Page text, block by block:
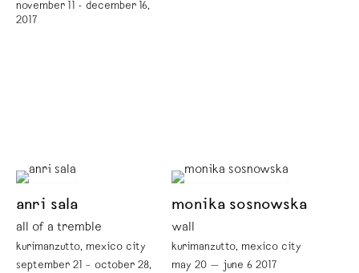
november 11 - december 16,
2017
anri sala
all of a tremble
kurimanzutto, mexico city
september 21 – october 28,
monika sosnowska
wall
kurimanzutto, mexico city
may 20 — june 6 2017